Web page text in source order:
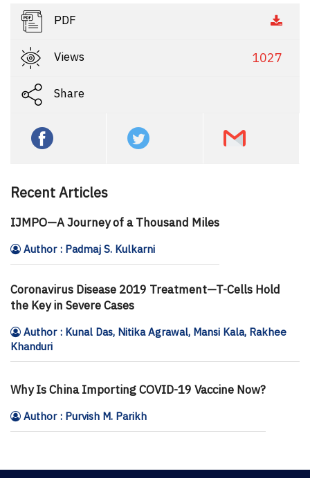
PDF
Views 1027
Share
Recent Articles
IJMPO—A Journey of a Thousand Miles
Author : Padmaj S. Kulkarni
Coronavirus Disease 2019 Treatment—T-Cells Hold
the Key in Severe Cases
Author : Kunal Das, Nitika Agrawal, Mansi Kala, Rakhee
Khanduri
Why Is China Importing COVID-19 Vaccine Now?
Author : Purvish M. Parikh